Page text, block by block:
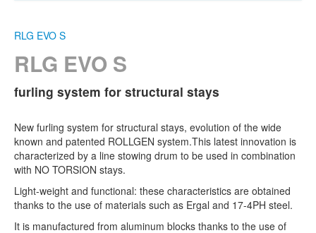
RLG EVO S
RLG EVO S
furling system for structural stays
New furling system for structural stays, evolution of the wide
known and patented ROLLGEN system.This latest innovation is
characterized by a line stowing drum to be used in combination
with NO TORSION stays.
Light-weight and functional: these characteristics are obtained
thanks to the use of materials such as Ergal and 17-4PH steel.
It is manufactured from aluminum blocks thanks to the use of